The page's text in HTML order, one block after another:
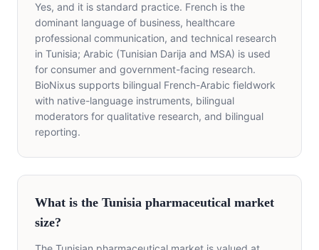
Yes, and it is standard practice. French is the
dominant language of business, healthcare
professional communication, and technical research
in Tunisia; Arabic (Tunisian Darija and MSA) is used
for consumer and government-facing research.
BioNixus supports bilingual French-Arabic fieldwork
with native-language instruments, bilingual
moderators for qualitative research, and bilingual
reporting.
What is the Tunisia pharmaceutical market
size?